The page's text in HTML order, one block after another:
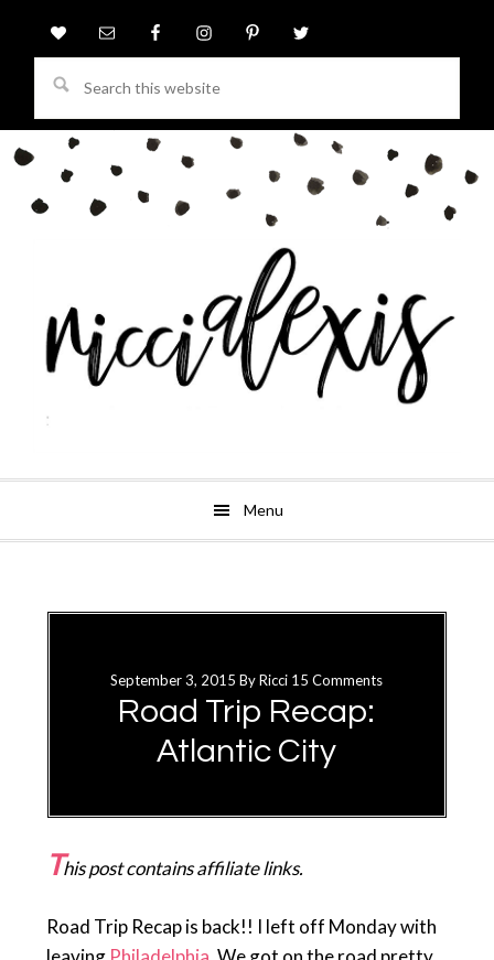
this
website
Menu
primary
September 3, 2015 ByRicci 15 Comments
Road Trip Recap:
Atlantic City
This post contains affiliate links.
Road Trip Recap is back!! I left off Monday with